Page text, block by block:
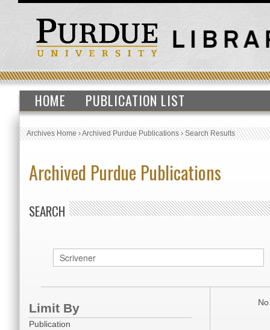
HOME PUBLICATION LIST
Archives Home›Archived Purdue Publications›Search Results
Archived Purdue Publications
SEARCH
Limit By
Publication